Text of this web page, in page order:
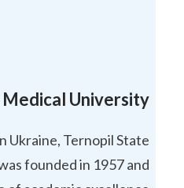
University
Ukraine, Ternopil State
founded in 1957 and